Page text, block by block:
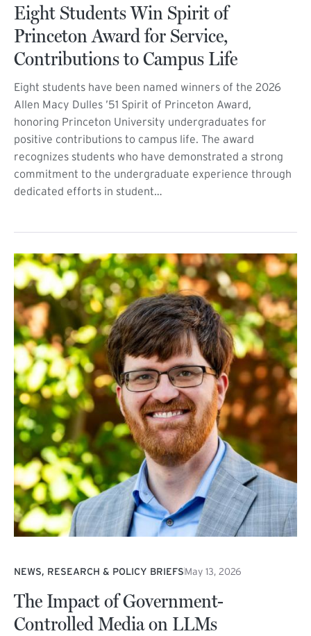
Eight Students Win Spirit of
Princeton Award for Service,
Contributions to Campus Life
Eight students have been named winners of the 2026
Allen Macy Dulles ’51 Spirit of Princeton Award,
honoring Princeton University undergraduates for
positive contributions to campus life. The award
recognizes students who have demonstrated a strong
commitment to the undergraduate experience through
dedicated efforts in student…
NEWS, RESEARCH & POLICY BRIEFSMay 13, 2026
The Impact of Government-
Controlled Media on LLMs